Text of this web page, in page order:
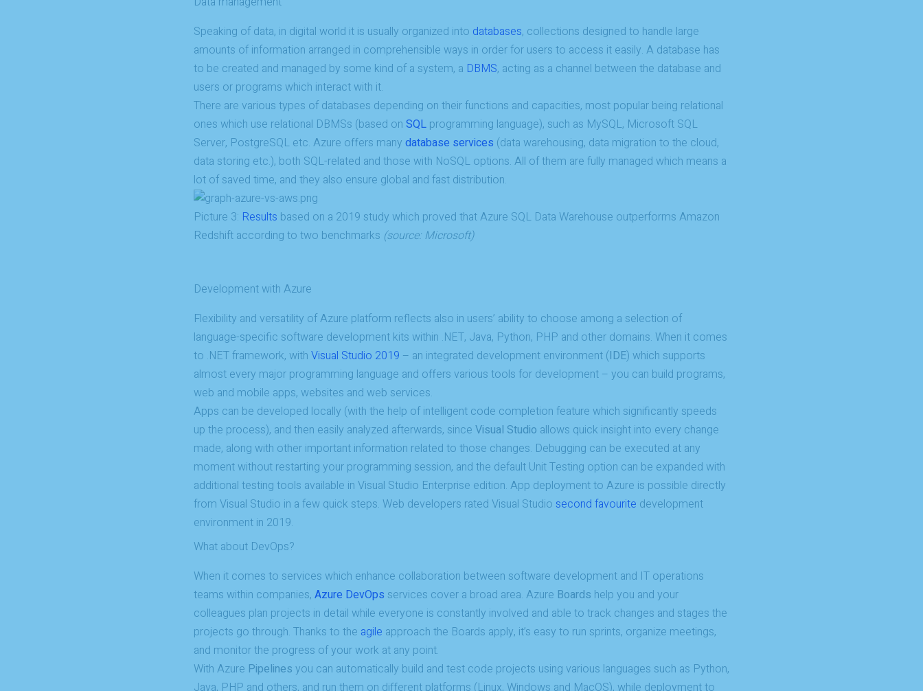
Speaking of data, in digital world it is usually organized into databases, collections designed to handle large
amounts of information arranged in comprehensible ways in order for users to access it easily. A database has
to be created and managed by some kind of a system, a DBMS, acting as a channel between the database and
users or programs which interact with it.
There are various types of databases depending on their functions and capacities, most popular being relational
ones which use relational DBMSs (based on SQL programming language), such as MySQL, Microsoft SQL
Server, PostgreSQL etc. Azure offers many database services (data warehousing, data migration to the cloud,
data storing etc.), both SQL-related and those with NoSQL options. All of them are fully managed which means a
lot of saved time, and they also ensure global and fast distribution.
Picture 3: Results based on a 2019 study which proved that Azure SQL Data Warehouse outperforms Amazon
Redshift according to two benchmarks (source: Microsoft)
Development with Azure
Flexibility and versatility of Azure platform reflects also in users’ ability to choose among a selection of
language-specific software development kits within .NET, Java, Python, PHP and other domains. When it comes
to .NET framework, with Visual Studio 2019 – an integrated development environment (IDE) which supports
almost every major programming language and offers various tools for development – you can build programs,
web and mobile apps, websites and web services.
Apps can be developed locally (with the help of intelligent code completion feature which significantly speeds
up the process), and then easily analyzed afterwards, since Visual Studio allows quick insight into every change
made, along with other important information related to those changes. Debugging can be executed at any
moment without restarting your programming session, and the default Unit Testing option can be expanded with
additional testing tools available in Visual Studio Enterprise edition. App deployment to Azure is possible directly
from Visual Studio in a few quick steps. Web developers rated Visual Studio second favourite development
environment in 2019.
What about DevOps?
When it comes to services which enhance collaboration between software development and IT operations
teams within companies, Azure DevOps services cover a broad area. Azure Boards help you and your
colleagues plan projects in detail while everyone is constantly involved and able to track changes and stages the
projects go through. Thanks to the agile approach the Boards apply, it’s easy to run sprints, organize meetings,
and monitor the progress of your work at any point.
With Azure Pipelines you can automatically build and test code projects using various languages such as Python,
Java, PHP and others, and run them on different platforms (Linux, Windows and MacOS), while deployment to
Necessary
These
cookies are
They are
In order for
improve the
website's
functionality
based on
website is
used.
Experience
In order for
during your
refuse
these
some
will
disappear